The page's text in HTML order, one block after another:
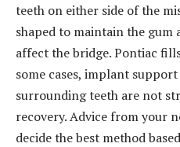
teeth on either side of the
shaped to maintain the gum
affect the bridge. Pontiac
some cases, implant
surrounding teeth are not
recovery. Advice from your
decide the best method